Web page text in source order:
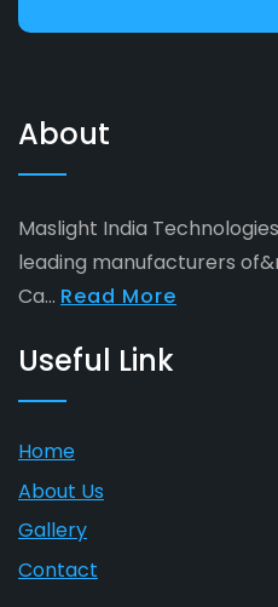
About
Maslight India
leading manufacturers
Ca... Read More
Useful Link
Home
About Us
Gallery
Contact